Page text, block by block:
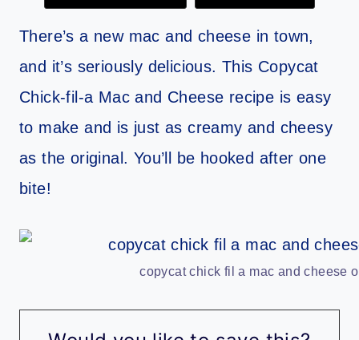
There’s a new mac and cheese in town,
and it’s seriously delicious. This Copycat
Chick-fil-a Mac and Cheese recipe is easy
to make and is just as creamy and cheesy
as the original. You’ll be hooked after one
bite!
copycat chick fil a mac and cheese